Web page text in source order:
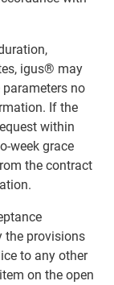
igus® may
no
If the
within
week grace
the contract
the provisions
to any other
on the open